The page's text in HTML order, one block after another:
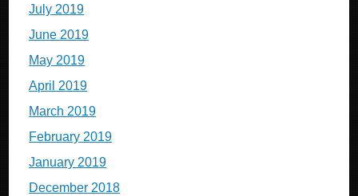
July 2019
June 2019
May 2019
April 2019
March 2019
February 2019
January 2019
December 2018